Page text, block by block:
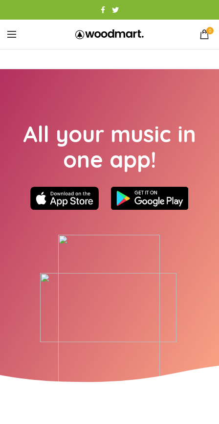
0
All your music in
one app!